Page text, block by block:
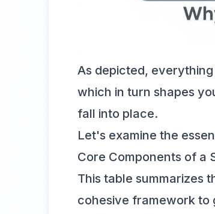
As depicted,
which in turn shapes
fall into place.
Let's examine the
Core Components of a
This table summarizes
cohesive framework to